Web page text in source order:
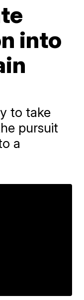
into
to take
pursuit
a